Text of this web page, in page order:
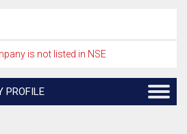
is not listed in NSE
PROFILE